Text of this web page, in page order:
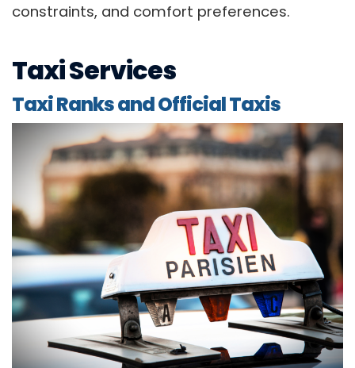
constraints, and comfort preferences.
Taxi Services
Taxi Ranks and Official Taxis